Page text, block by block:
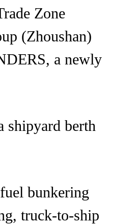
Zone
(Zhoushan)
a newly
shipyard berth
bunkering
truck-to-ship